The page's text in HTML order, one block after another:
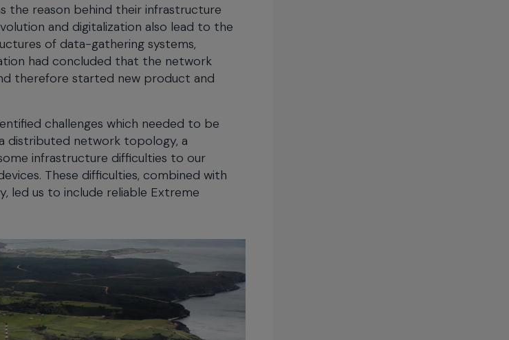
the reason behind their infrastructure
and digitalization also lead to the
of data-gathering systems,
had concluded that the network
therefore started new product and
challenges which needed to be
distributed network topology, a
infrastructure difficulties to our
These difficulties, combined with
led us to include reliable Extreme